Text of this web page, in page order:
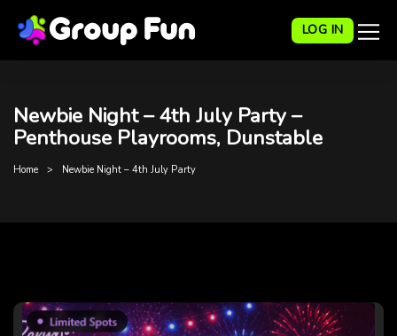
LOG IN
Newbie Night – 4th July Party –
Penthouse Playrooms, Dunstable
Home Newbie Night – 4th July Party